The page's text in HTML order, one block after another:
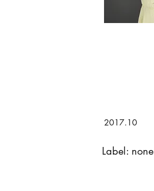
2017.10
Label: none